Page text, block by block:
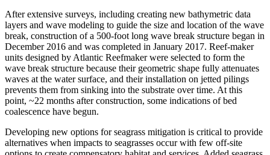
After extensive surveys, including creating new bathymetric data
layers and wave modeling to guide the size and location of the wave
break, construction of a 500-foot long wave break structure began in
December 2016 and was completed in January 2017. Reef-maker
units designed by Atlantic Reefmaker were selected to form the
wave break structure because their geometric shape fully attenuates
waves at the water surface, and their installation on jetted pilings
prevents them from sinking into the substrate over time. At this
point, ~22 months after construction, some indications of bed
coalescence have begun.
Developing new options for seagrass mitigation is critical to provide
alternatives when impacts to seagrasses occur with few off-site